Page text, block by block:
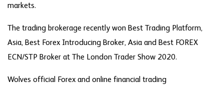
markets.
The trading brokerage recently won Best Trading Platform,
Asia, Best Forex Introducing Broker, Asia and Best FOREX
ECN/STP Broker at The London Trader Show 2020.
Wolves official Forex and online financial trading